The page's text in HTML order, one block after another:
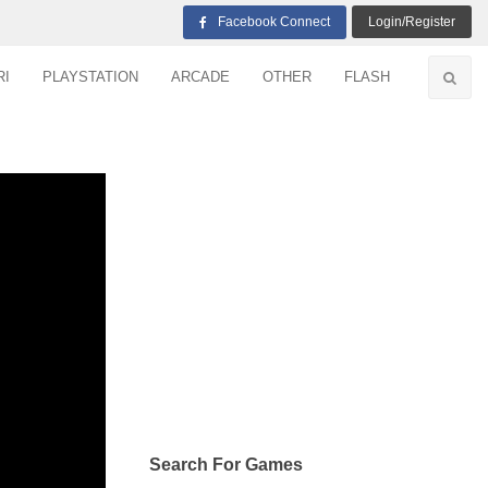
Facebook Connect Login/Register
PLAYSTATION ARCADE OTHER FLASH
Search For Games